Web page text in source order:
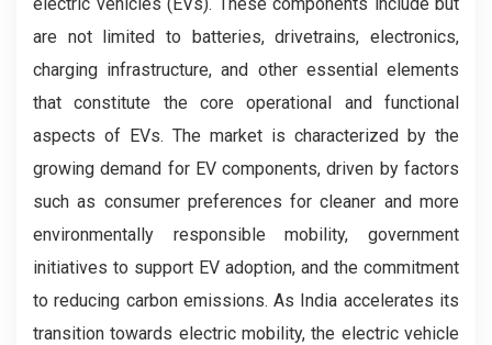
are not limited to batteries, drivetrains, electronics,
charging infrastructure, and other essential elements
that constitute the core operational and functional
aspects of EVs. The market is characterized by the
growing demand for EV components, driven by factors
such as consumer preferences for cleaner and more
environmentally responsible mobility, government
initiatives to support EV adoption, and the commitment
to reducing carbon emissions. As India accelerates its
transition towards electric mobility, the electric vehicle